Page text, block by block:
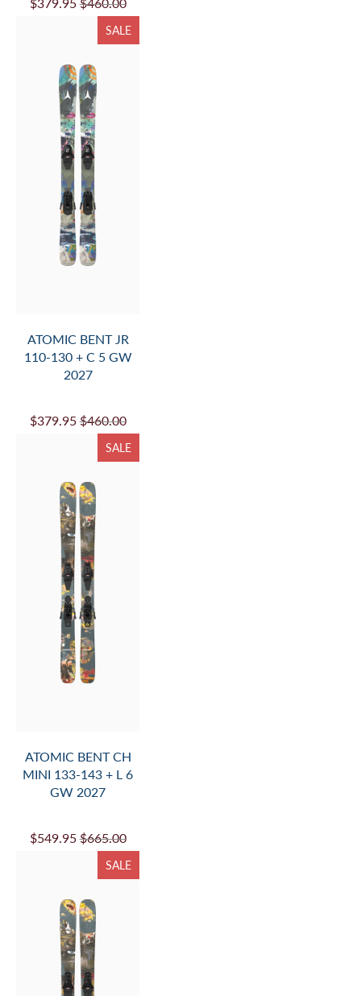
$379.95 $460.00
SALE
ATOMIC BENT JR
110-130 + C 5 GW
2027
$379.95 $460.00
SALE
ATOMIC BENT CH
MINI 133-143 + L 6
GW 2027
$549.95 $665.00
SALE